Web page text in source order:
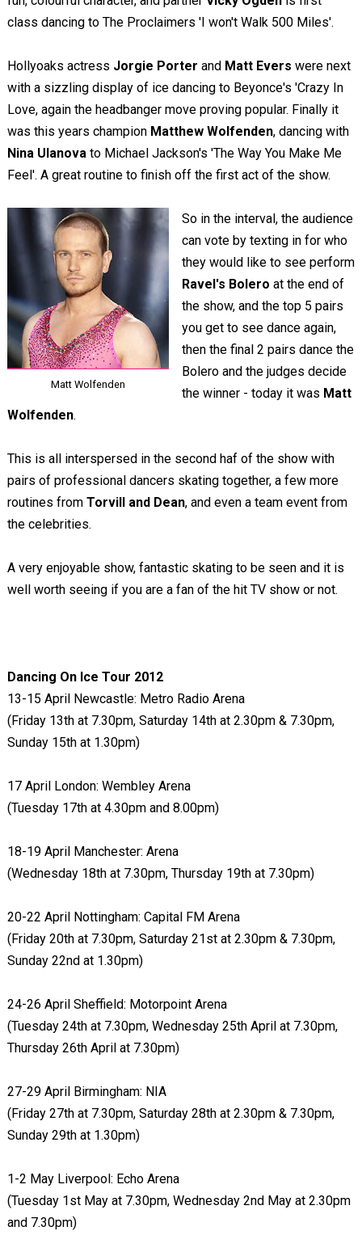
class dancing to The Proclaimers 'I won't Walk 500 Miles'.
Hollyoaks actress Jorgie Porter and Matt Evers were next
with a sizzling display of ice dancing to Beyonce's 'Crazy In
Love, again the headbanger move proving popular. Finally it
was this years champion Matthew Wolfenden, dancing with
Nina Ulanovato Michael Jackson's 'The Way You Make Me
Feel'. A great routine to finish off the first act of the show.
Matt Wolfenden
So in the interval, the audience
can vote by texting in for who
they would like to see perform
Ravel's Bolero at the end of
the show, and the top 5 pairs
you get to see dance again,
then the final 2 pairs dance the
Bolero and the judges decide
the winner - today it was Matt
Wolfenden.
This is all interspersed in the second haf of the show with
pairs of professional dancers skating together, a few more
routines from Torvill and Dean, and even a team event from
the celebrities.
A very enjoyable show, fantastic skating to be seen and it is
well worth seeing if you are a fan of the hit TV show or not.
Dancing On Ice Tour 2012
13-15 April Newcastle: Metro Radio Arena
(Friday 13th at 7.30pm, Saturday 14th at 2.30pm & 7.30pm,
Sunday 15th at 1.30pm)
17 April London: Wembley Arena
(Tuesday 17th at 4.30pm and 8.00pm)
18-19 April Manchester: Arena
(Wednesday 18th at 7.30pm, Thursday 19th at 7.30pm)
20-22 April Nottingham: Capital FM Arena
(Friday 20th at 7.30pm, Saturday 21st at 2.30pm & 7.30pm,
Sunday 22nd at 1.30pm)
24-26 April Sheffield: Motorpoint Arena
(Tuesday 24th at 7.30pm, Wednesday 25th April at 7.30pm,
Thursday 26th April at 7.30pm)
27-29 April Birmingham: NIA
(Friday 27th at 7.30pm, Saturday 28th at 2.30pm & 7.30pm,
Sunday 29th at 1.30pm)
1-2 May Liverpool: Echo Arena
(Tuesday 1st May at 7.30pm, Wednesday 2nd May at 2.30pm
and 7.30pm)